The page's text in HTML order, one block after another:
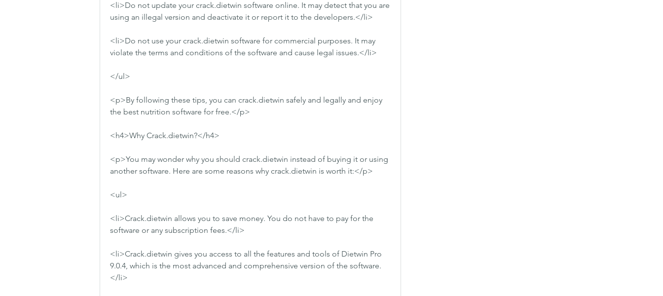
<li>Do not update your crack.dietwin software online. It may detect that you are
using an illegal version and deactivate it or report it to the developers.</li>
<li>Do not use your crack.dietwin software for commercial purposes. It may
violate the terms and conditions of the software and cause legal issues.</li>
</ul>
<p>By following these tips, you can crack.dietwin safely and legally and enjoy
the best nutrition software for free.</p>
<h4>Why Crack.dietwin?</h4>
<p>You may wonder why you should crack.dietwin instead of buying it or using
another software. Here are some reasons why crack.dietwin is worth it:</p>
<ul>
<li>Crack.dietwin allows you to save money. You do not have to pay for the
software or any subscription fees.</li>
<li>Crack.dietwin gives you access to all the features and tools of Dietwin Pro
9.0.4, which is the most advanced and comprehensive version of the software.
</li>